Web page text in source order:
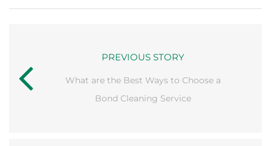
PREVIOUS STORY
What are the Best Ways to Choose a
Bond Cleaning Service